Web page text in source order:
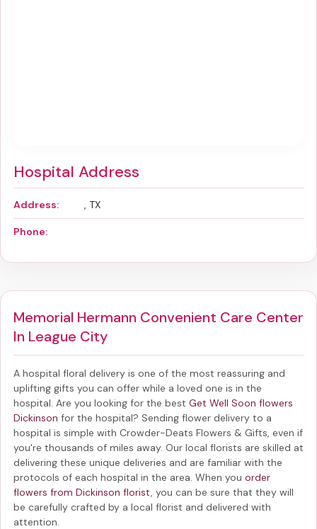
Hospital Address
Address: , TX
Phone:
Memorial Hermann Convenient Care Center
In League City
A hospital floral delivery is one of the most reassuring and
uplifting gifts you can offer while a loved one is in the
hospital. Are you looking for the best Get Well Soon flowers
Dickinson for the hospital? Sending flower delivery to a
hospital is simple with Crowder-Deats Flowers & Gifts, even if
you're thousands of miles away. Our local florists are skilled at
delivering these unique deliveries and are familiar with the
protocols of each hospital in the area. When you order
flowers from Dickinson florist, you can be sure that they will
be carefully crafted by a local florist and delivered with
attention.